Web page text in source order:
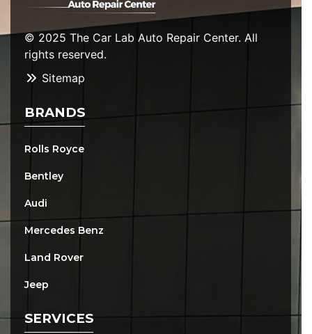
© 2025 The Car Lab Auto Repair Center. All
rights reserved.
Sitemap
BRANDS
Rolls Royce
Bentley
Audi
Mercedes Benz
Land Rover
Jeep
SERVICES